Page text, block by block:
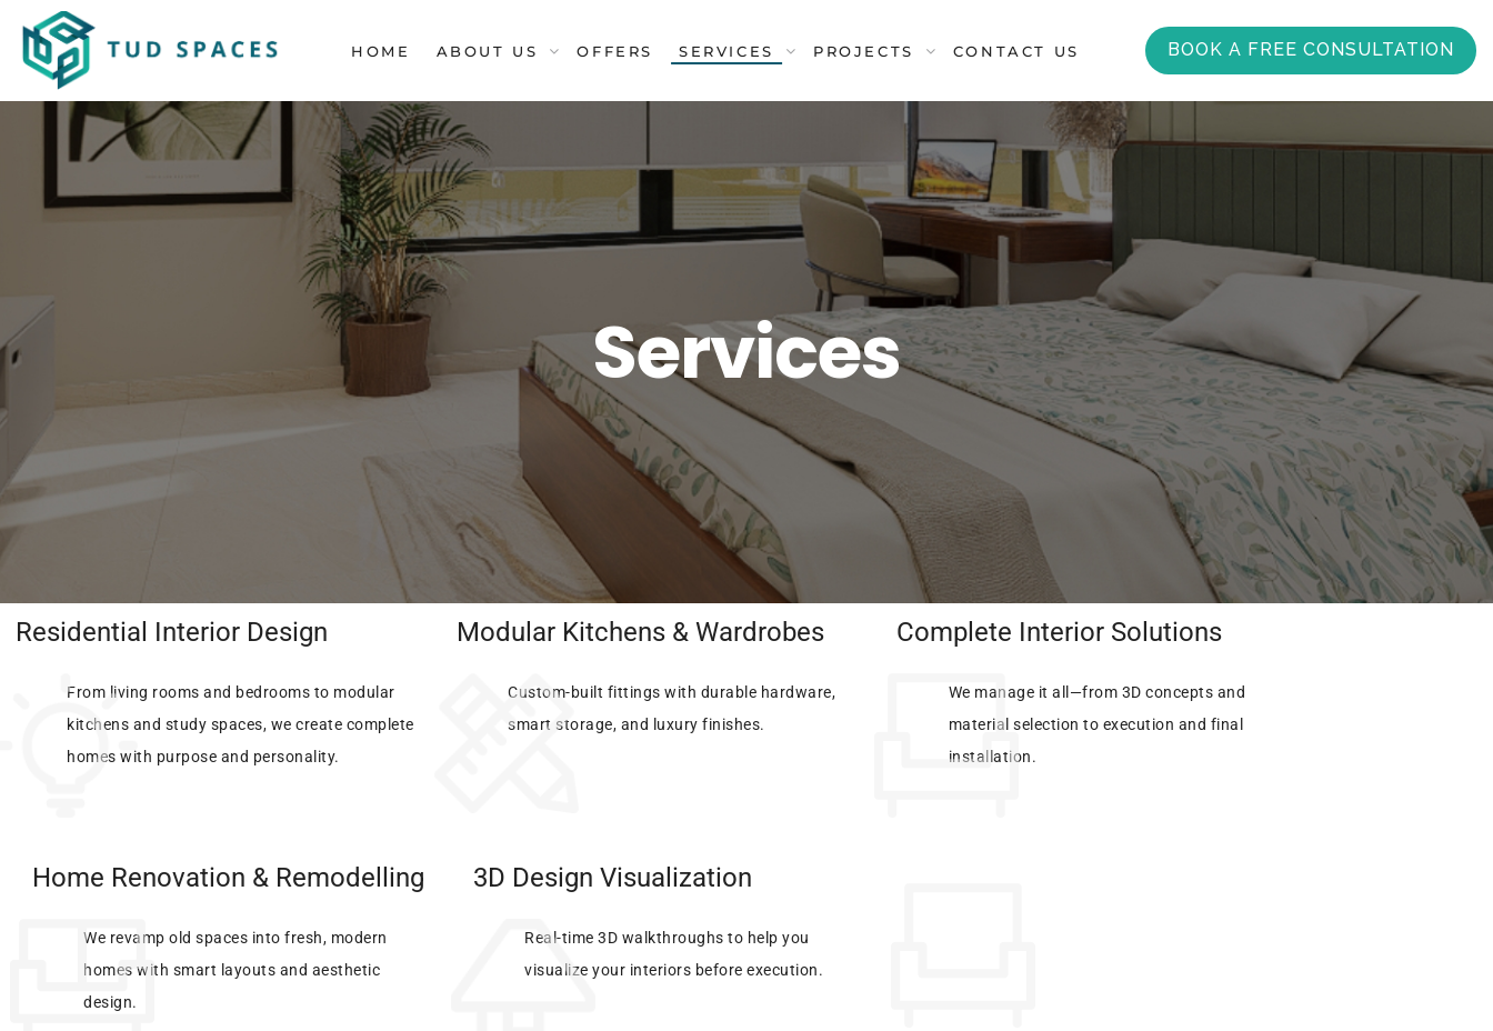
HOME ABOUT US OFFERS SERVICES PROJECTS CONTACT US BOOK A FREE CONSULTATION
Services
Residential Interior Design​
From living rooms and bedrooms to modular
kitchens and study spaces, we create complete
homes with purpose and personality.
Modular Kitchens & Wardrobes
Custom-built fittings with durable hardware,
smart storage, and luxury finishes.
Complete Interior Solutions
We manage it all—from 3D concepts and
material selection to execution and final
installation.
Home Renovation & Remodelling
We revamp old spaces into fresh, modern
homes with smart layouts and aesthetic
design.
3D Design Visualization
Real-time 3D walkthroughs to help you
visualize your interiors before execution.